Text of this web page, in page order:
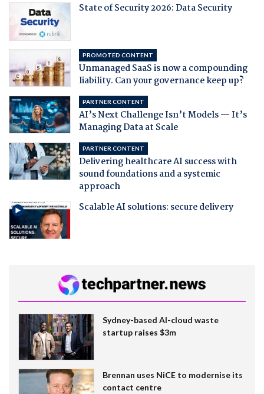
State of Security 2026: Data Security
PROMOTED CONTENT
Unmanaged SaaS is now a compounding
liability. Can your governance keep up?
PARTNER CONTENT
AI’s Next Challenge Isn’t Models — It’s
Managing Data at Scale
PARTNER CONTENT
Delivering healthcare AI success with
sound foundations and a systemic
approach
Scalable AI solutions: secure delivery
Sydney-based AI-cloud waste
startup raises $3m
Brennan uses NiCE to modernise its
contact centre